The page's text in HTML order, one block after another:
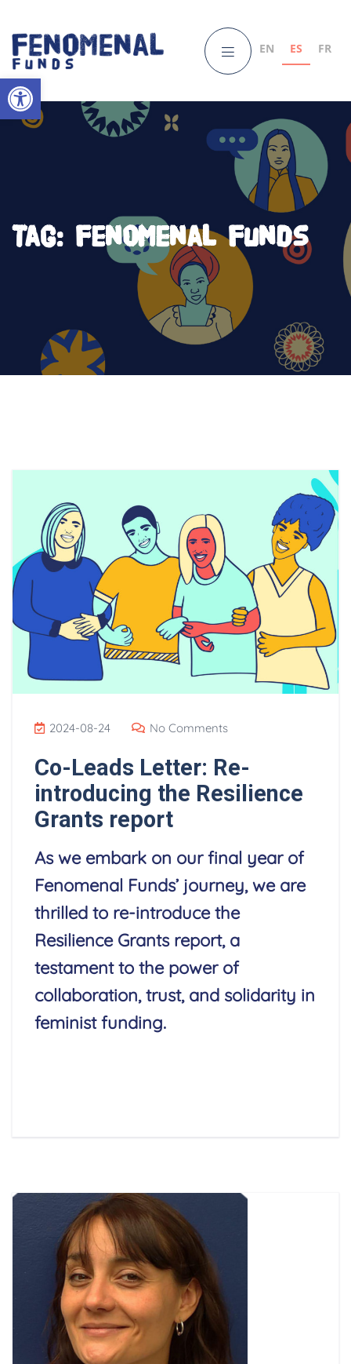
Open toolbar
EN ES FR
Tag: fenomenal funds
2024-08-24 No Comments
Co-Leads Letter: Re-
introducing the Resilience
Grants report
As we embark on our final year of
Fenomenal Funds’ journey, we are
thrilled to re-introduce the
Resilience Grants report, a
testament to the power of
collaboration, trust, and solidarity in
feminist funding.